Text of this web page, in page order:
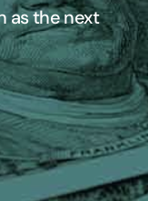
as the next